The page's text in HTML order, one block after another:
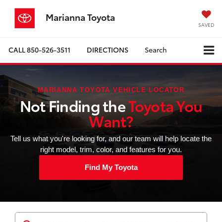
Marianna Toyota
SAVED
CALL850-526-3511 DIRECTIONS Search
MARIANNA TOYOTA VEHICLE LOCATOR
Not Finding theToyota You
Want?
Tell us what you're looking for, and our team will help locate the
right model, trim, color, and features for you.
Find My Toyota